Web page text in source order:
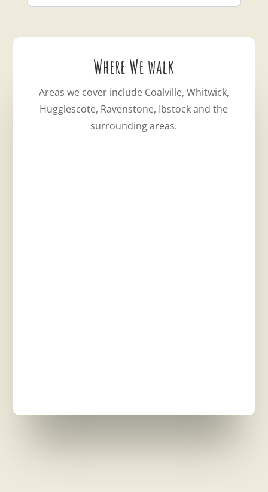
Where We walk
Areas we cover include Coalville, Whitwick,
Hugglescote, Ravenstone, Ibstock and the
surrounding areas.